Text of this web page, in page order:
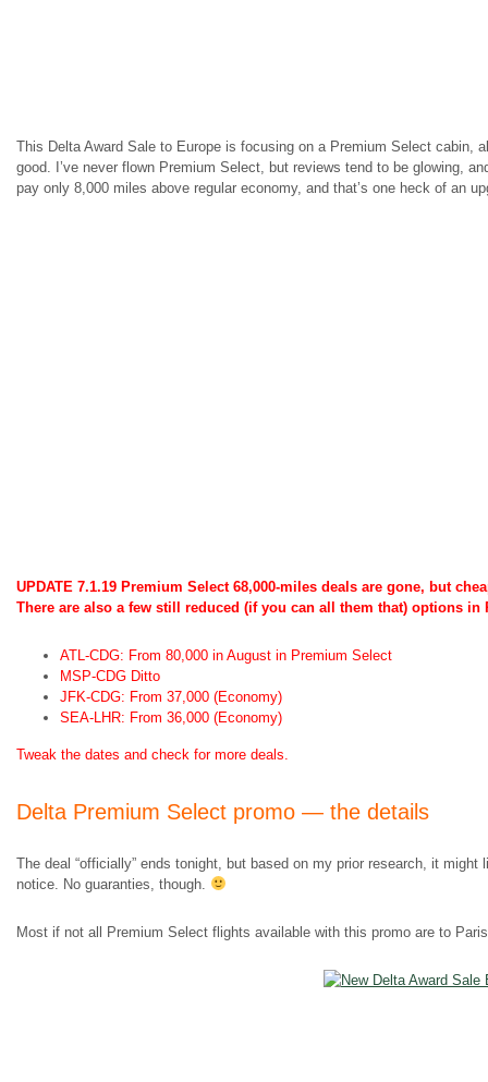
This Delta Award Sale to Europe is focusing on a Premium Select cabin,
good. I’ve never flown Premium Select, but reviews tend to be glowing,
pay only 8,000 miles above regular economy, and that’s one heck of an
UPDATE 7.1.19 Premium Select 68,000-miles deals are gone, but
There are also a few still reduced (if you can all them that) options in
ATL-CDG: From 80,000 in August in Premium Select
MSP-CDG Ditto
JFK-CDG: From 37,000 (Economy)
SEA-LHR: From 36,000 (Economy)
Tweak the dates and check for more deals.
Delta Premium Select promo — the details
The deal “officially” ends tonight, but based on my prior research, it
notice. No guaranties, though.
Most if not all Premium Select flights available with this promo are to